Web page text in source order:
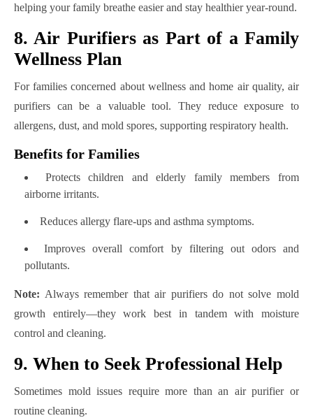
helping your family breathe easier and stay healthier year-round.
8. Air Purifiers as Part of a Family
Wellness Plan
For families concerned about wellness and home air quality, air
purifiers can be a valuable tool. They reduce exposure to
allergens, dust, and mold spores, supporting respiratory health.
Benefits for Families
Protects children and elderly family members from
airborne irritants.
Reduces allergy flare-ups and asthma symptoms.
Improves overall comfort by filtering out odors and
pollutants.
Note: Always remember that air purifiers do not solve mold
growth entirely—they work best in tandem with moisture
control and cleaning.
9. When to Seek Professional Help
Sometimes mold issues require more than an air purifier or
routine cleaning.